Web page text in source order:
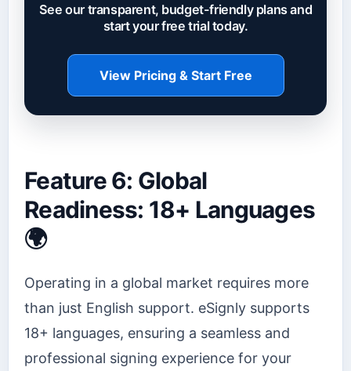
See our transparent, budget-friendly plans and
start your free trial today.
View Pricing & Start Free
Feature 6: Global
Readiness: 18+ Languages
🌍
Operating in a global market requires more
than just English support. eSignly supports
18+ languages, ensuring a seamless and
professional signing experience for your